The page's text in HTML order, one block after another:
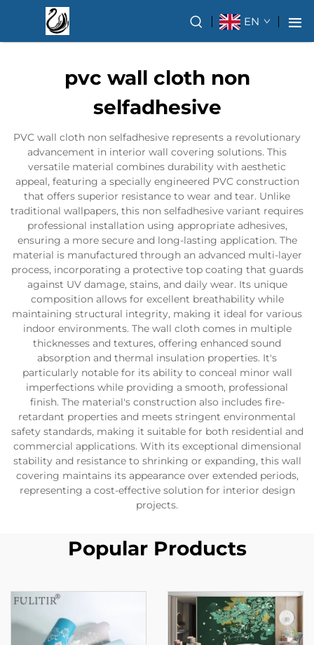
EN
pvc wall cloth non
selfadhesive
PVC wall cloth non selfadhesive represents a revolutionary
advancement in interior wall covering solutions. This
versatile material combines durability with aesthetic
appeal, featuring a specially engineered PVC construction
that offers superior resistance to wear and tear. Unlike
traditional wallpapers, this non selfadhesive variant requires
professional installation using appropriate adhesives,
ensuring a more secure and long-lasting application. The
material is manufactured through an advanced multi-layer
process, incorporating a protective top coating that guards
against UV damage, stains, and daily wear. Its unique
composition allows for excellent breathability while
maintaining structural integrity, making it ideal for various
indoor environments. The wall cloth comes in multiple
thicknesses and textures, offering enhanced sound
absorption and thermal insulation properties. It's
particularly notable for its ability to conceal minor wall
imperfections while providing a smooth, professional
finish. The material's construction also includes fire-
retardant properties and meets stringent environmental
safety standards, making it suitable for both residential and
commercial applications. With its exceptional dimensional
stability and resistance to shrinking or expanding, this wall
covering maintains its appearance over extended periods,
representing a cost-effective solution for interior design
projects.
Popular Products